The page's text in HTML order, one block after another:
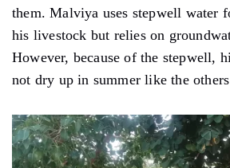
them. Malviya uses stepwell water
his livestock but relies on
However, because of the stepwell,
not dry up in summer like the